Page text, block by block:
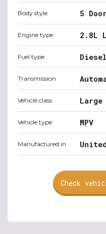
Body style 5
Engine type 2.8L
Fuel type Diesel
Transmission
Vehicle class Large
Vehicle type MPV
Manufactured in
Check